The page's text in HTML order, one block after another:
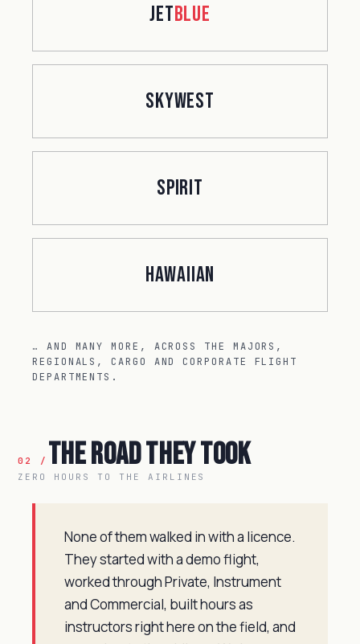
jetBlue
SkyWest
Spirit
Hawaiian
… AND MANY MORE, ACROSS THE MAJORS,
REGIONALS, CARGO AND CORPORATE FLIGHT
DEPARTMENTS.
02 / The Road They Took
ZERO HOURS TO THE AIRLINES
None of them walked in with a licence.
They started with a demo flight,
worked through Private, Instrument
and Commercial, built hours as
instructors right here on the field, and